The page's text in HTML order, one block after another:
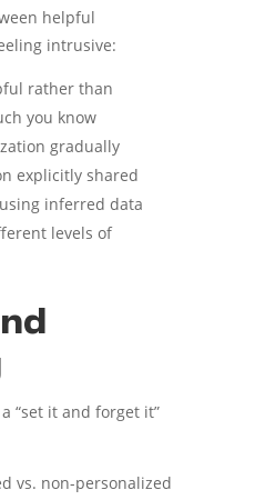
helpful
intrusive:
rather than
you know
gradually
explicitly shared
inferred data
levels of
“set it and forget it”
vs. non-personalized